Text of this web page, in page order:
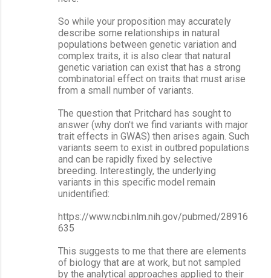
So while your proposition may accurately
describe some relationships in natural
populations between genetic variation and
complex traits, it is also clear that natural
genetic variation can exist that has a strong
combinatorial effect on traits that must arise
from a small number of variants.
The question that Pritchard has sought to
answer (why don't we find variants with major
trait effects in GWAS) then arises again. Such
variants seem to exist in outbred populations
and can be rapidly fixed by selective
breeding. Interestingly, the underlying
variants in this specific model remain
unidentified:
https://www.ncbi.nlm.nih.gov/pubmed/28916
635
This suggests to me that there are elements
of biology that are at work, but not sampled
by the analytical approaches applied to their